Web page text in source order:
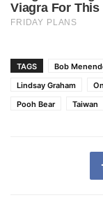
TAGS Bob
Lindsay Graham
Pooh Bear
Taiwan